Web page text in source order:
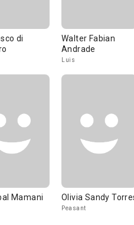
di
Walter Fabian
Andrade
Luis
Mamani Olivia Sandy
Peasant